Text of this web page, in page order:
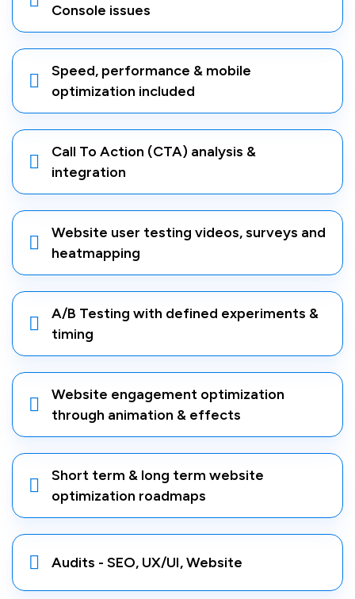
Console issues
Speed, performance & mobile
optimization included
Call To Action (CTA) analysis &
integration
Website user testing videos, surveys and
heatmapping
A/B Testing with defined experiments &
timing
Website engagement optimization
through animation & effects
Short term & long term website
optimization roadmaps
Audits - SEO, UX/UI, Website